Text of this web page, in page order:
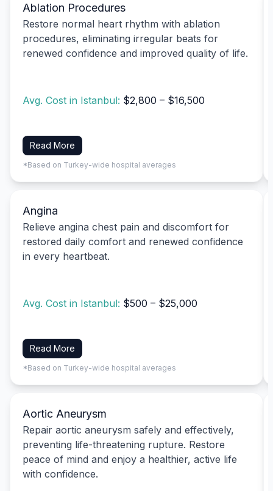
Ablation Procedures
Restore normal heart rhythm with ablation
procedures, eliminating irregular beats for
renewed confidence and improved quality of life.
Avg. Cost in Istanbul: $2,800 – $16,500
Read More
*Based on Turkey-wide hospital averages
Angina
Relieve angina chest pain and discomfort for
restored daily comfort and renewed confidence
in every heartbeat.
Avg. Cost in Istanbul: $500 – $25,000
Read More
*Based on Turkey-wide hospital averages
Aortic Aneurysm
Repair aortic aneurysm safely and effectively,
preventing life-threatening rupture. Restore
peace of mind and enjoy a healthier, active life
with confidence.